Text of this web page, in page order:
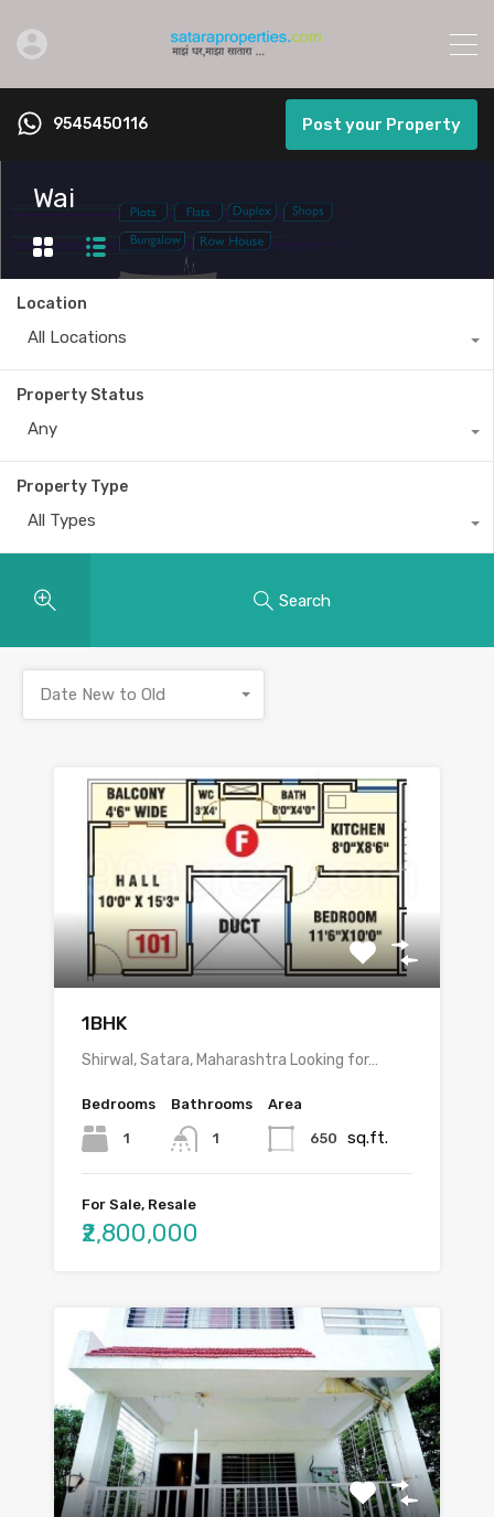
9545450116 Post your Property
Wai
Location
All Locations
Property Status
Any
Property Type
All Types
Search
Date New to Old
1BHK
Shirwal, Satara, Maharashtra Looking for…
Bedrooms
1
Bathrooms
1
Area
650 sq.ft.
For Sale, Resale
₹2,800,000